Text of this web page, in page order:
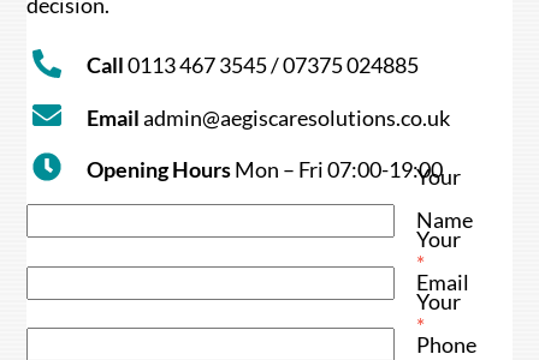
Call0113 467 3545 / 07375 024885
Emailadmin@aegiscaresolutions.co.uk
Opening HoursMon – Fri 07:00-19:00
Your
Name
*
Your
Email
*
Your
Phone